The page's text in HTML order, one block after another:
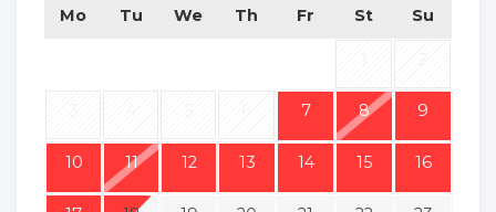
Fridge
Dinnerware
Dishwasher
Mo Tu We Th Fr St Su
7 8 9
10 11 12 13 14 15 16